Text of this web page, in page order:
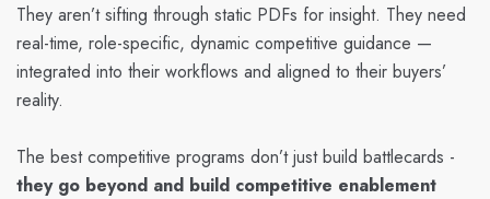
They aren’t sifting through static PDFs for insight. They need
real-time, role-specific, dynamic competitive guidance —
integrated into their workflows and aligned to their buyers’
reality.
The best competitive programs don’t just build battlecards -
they go beyond and build competitive enablement